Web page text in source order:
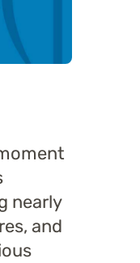
nearly
and